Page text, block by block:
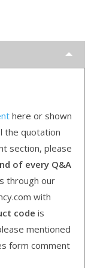
here or shown
the quotation
section, please
of every Q&A
through our
with
code is
mentioned
form comment